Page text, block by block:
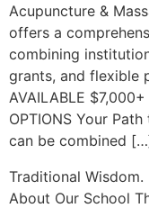
Acupuncture &
offers a
combining
grants, and flexible
AVAILABLE
OPTIONS Your
can be combined
Traditional Wisdom.
About Our School